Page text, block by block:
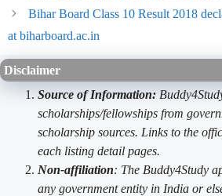
Bihar Board Class 10 Result 2018
at biharboard.ac.in
Disclaimer
Source of Information:
scholarships/fellowships from
scholarship sources. Links to the
each listing detail pages.
Non-affiliation: The Buddy4Study
any government entity in India or